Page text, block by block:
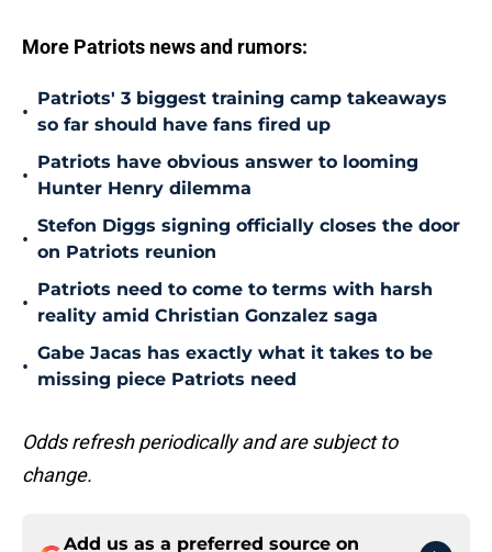
More Patriots news and rumors:
•
Patriots' 3 biggest training camp takeaways
so far should have fans fired up
•
Patriots have obvious answer to looming
Hunter Henry dilemma
•
Stefon Diggs signing officially closes the door
on Patriots reunion
•
Patriots need to come to terms with harsh
reality amid Christian Gonzalez saga
•
Gabe Jacas has exactly what it takes to be
missing piece Patriots need
Odds refresh periodically and are subject to
change.
Add us as a preferred source on